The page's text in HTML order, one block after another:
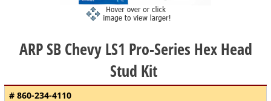
ARP SB Chevy LS1 Pro-Series Hex Head
Stud Kit
# 860-234-4110